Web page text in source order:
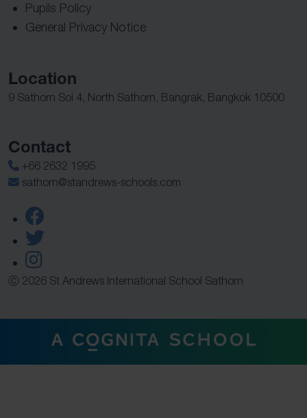
Pupils Policy
General Privacy Notice
Location
9 Sathorn Soi 4, North Sathorn, Bangrak, Bangkok 10500
Contact
+66 2632 1995
sathorn@standrews-schools.com
Ⓒ 2026 St Andrews International School Sathorn